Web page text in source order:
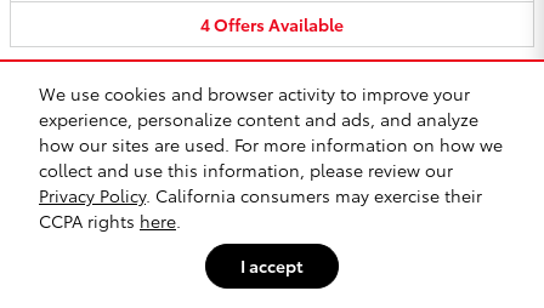
We use cookies and browser activity to improve your
experience, personalize content and ads, and analyze
how our sites are used. For more information on how we
collect and use this information, please review our
Privacy Policy. California consumers may exercise their
CCPA rights here
I accept
4OffersAvailable
Image Not Available